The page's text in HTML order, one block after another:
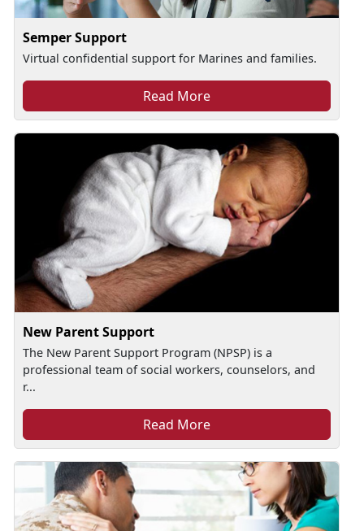
Semper Support
Virtual confidential support for Marines and families.
Read More
New Parent Support
The New Parent Support Program (NPSP) is a
professional team of social workers, counselors, and
r...
Read More